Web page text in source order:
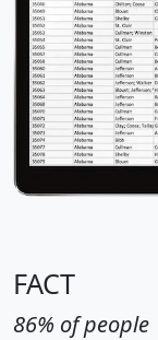
FACT
86% of people